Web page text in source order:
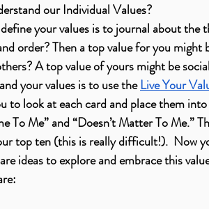
our Individual Values?
your values is to journal about
order? Then a top value for you might
A top value of yours might be
your values is to use the Live Your
to look at each card and place them
To Me” and “Doesn’t Matter To Me.”
top ten (this is really difficult!).  Now
ideas to explore and embrace this